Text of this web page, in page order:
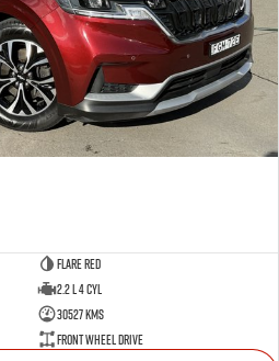
Flare Red
2.2 L 4 Cyl
30527 Kms
Front Wheel Drive